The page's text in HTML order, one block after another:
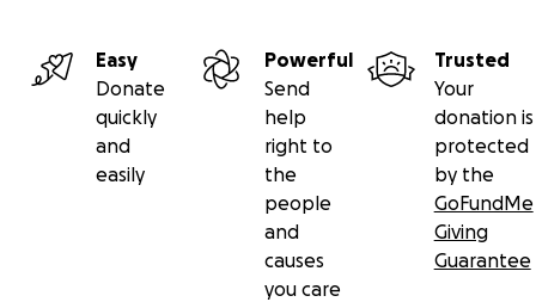
Easy
Donate
quickly
and
easily
Powerful
Send
help
right to
the
people
and
causes
you care
Trusted
Your
donation is
protected
by the
GoFundMe
Giving
Guarantee